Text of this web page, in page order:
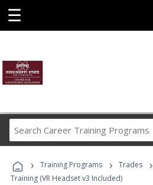
☰
Career
Programs
› Training Programs › Trades ›
Training (VR Headset v3 Included)